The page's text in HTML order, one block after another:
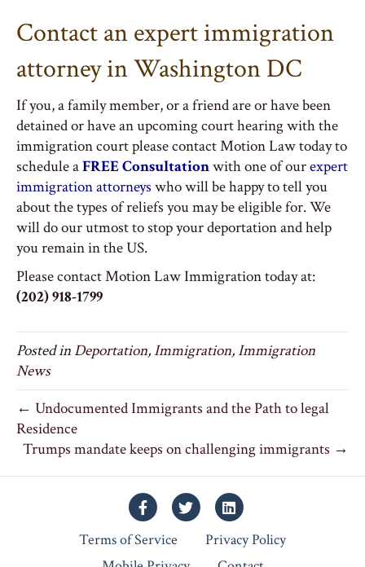
Contact an expert immigration
attorney in Washington DC
If you, a family member, or a friend are or have been
detained or have an upcoming court hearing with the
immigration court please contact Motion Law today to
schedule aFREE Consultationwith one of ourexpert
immigration attorneys who will be happy to tell you
about the types of reliefs you may be eligible for. We
will do our utmost to stop your deportation and help
you remain in the US.
Please contact Motion Law Immigration today at:
(202) 918-1799
Posted inDeportation, Immigration, Immigration
News
← Undocumented Immigrants and the Path to legal
Residence
Trumps mandate keeps on challenging immigrants →
FacebookTwitterLinkedin
Terms of Service
Privacy Policy